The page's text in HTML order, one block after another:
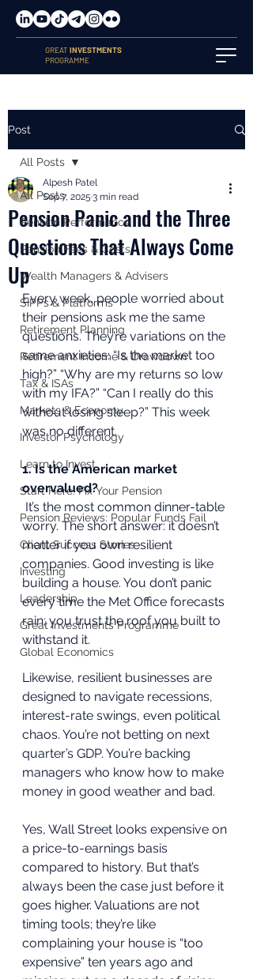
GREATINVESTMENTS
PROGRAMME
Post
All Posts
Pension Performance
Pension Fees & Costs
Wealth Managers & Advisers
SIPPs & Platforms
Retirement Planning
Retirement Income & Drawdown
Tax & ISAs
Markets & Economy
Investor Psychology
Learn to Invest
Start Here: Fix Your Pension
Pension Reviews: Popular Funds Fail
Client Success Stories
Investing
Leadership
Great Investments Programme
Global Economics
All Posts
Pension Panic and the Three
Questions That Always Come
Up
Alpesh Patel
Sep 7, 2025 3 min read
Every week, people worried about
their pensions ask me the same
questions. They’re variations on the
same anxieties: “Is the market too
high?” “Why are my returns so low
with my IFA?” “Can I really do this
without losing sleep?” This week
was no different.
1. Is the American market
overvalued?
It’s the most common dinner-table
worry. The short answer: it doesn’t
matter if you own resilient
companies. Good investing is like
building a house. You don’t panic
every time the Met Office forecasts
rain; you trust the roof you built to
withstand it.
Likewise, resilient businesses are
designed to navigate recessions,
interest-rate swings, even political
chaos. You’re not betting on next
quarter’s GDP. You’re backing
managers who know how to make
money in good weather and bad.
Yes, Wall Street looks expensive on
a price-to-earnings basis
compared to history. But that’s
always been the case just before it
goes higher. Valuations are not
timing tools; they’re like
complaining your house is “too
expensive” ten years ago and